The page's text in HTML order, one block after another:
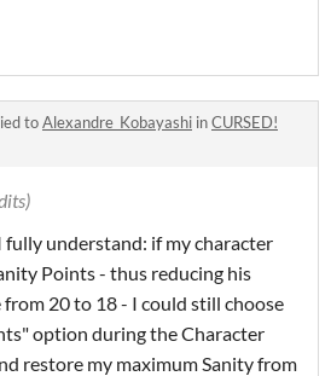
toAlexandre_Kobayashi inCURSED!
fully understand: if my character
Points - thus reducing his
20 to 18 - I could still choose
option during the Character
restore my maximum Sanity from